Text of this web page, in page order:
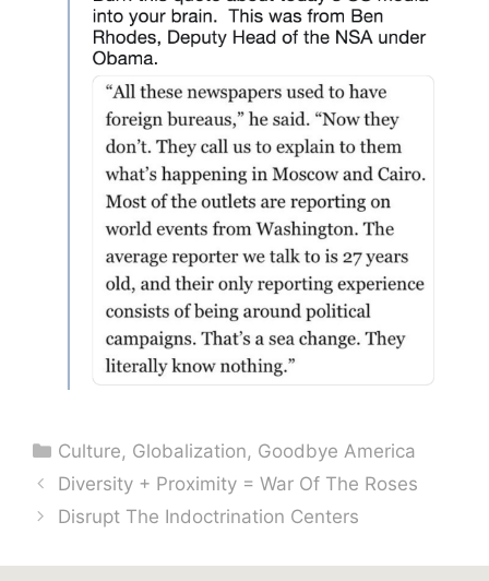
Categories
Culture, Globalization, Goodbye America
Diversity + Proximity = War Of The Roses
Disrupt The Indoctrination Centers